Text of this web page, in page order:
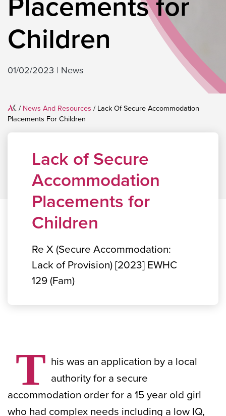
Placements for
Children
01/02/2023 | News
Home
/ News And Resources / Lack Of Secure Accommodation
Placements For Children
Lack of Secure
Accommodation
Placements for
Children
Re X (Secure Accommodation:
Lack of Provision) [2023] EWHC
129 (Fam)
T his was an application by a local
authority for a secure
accommodation order for a 15 year old girl
who had complex needs including a low IQ,